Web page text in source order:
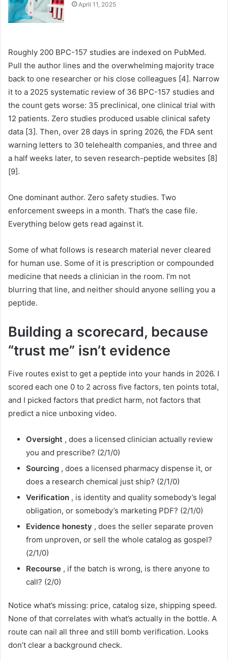
April 11, 2025
Roughly 200 BPC-157 studies are indexed on PubMed.
Pull the author lines and the overwhelming majority trace
back to one researcher or his close colleagues [4]. Narrow
it to a 2025 systematic review of 36 BPC-157 studies and
the count gets worse: 35 preclinical, one clinical trial with
12 patients. Zero studies produced usable clinical safety
data [3]. Then, over 28 days in spring 2026, the FDA sent
warning letters to 30 telehealth companies, and three and
a half weeks later, to seven research-peptide websites [8]
[9].
One dominant author. Zero safety studies. Two
enforcement sweeps in a month. That’s the case file.
Everything below gets read against it.
Some of what follows is research material never cleared
for human use. Some of it is prescription or compounded
medicine that needs a clinician in the room. I’m not
blurring that line, and neither should anyone selling you a
peptide.
Building a scorecard, because
“trust me” isn’t evidence
Five routes exist to get a peptide into your hands in 2026. I
scored each one 0 to 2 across five factors, ten points total,
and I picked factors that predict harm, not factors that
predict a nice unboxing video.
Oversight , does a licensed clinician actually review
you and prescribe? (2/1/0)
Sourcing , does a licensed pharmacy dispense it, or
does a research chemical just ship? (2/1/0)
Verification , is identity and quality somebody’s legal
obligation, or somebody’s marketing PDF? (2/1/0)
Evidence honesty , does the seller separate proven
from unproven, or sell the whole catalog as gospel?
(2/1/0)
Recourse , if the batch is wrong, is there anyone to
call? (2/0)
Notice what’s missing: price, catalog size, shipping speed.
None of that correlates with what’s actually in the bottle. A
route can nail all three and still bomb verification. Looks
don’t clear a background check.